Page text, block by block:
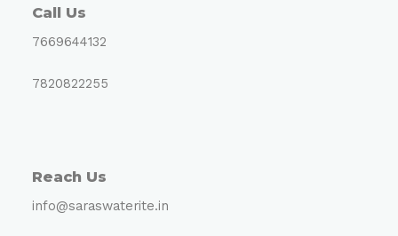
Call Us
7669644132
7820822255
Reach Us
info@saraswaterite.in